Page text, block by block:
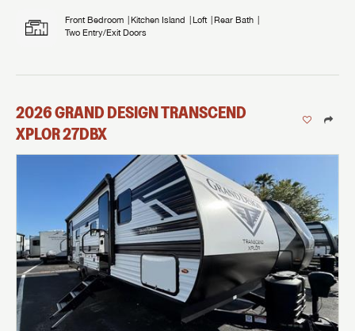
Front Bedroom Kitchen Island Loft
Rear Bath
Two Entry/Exit Doors
2026GRAND DESIGNTRANSCEND
XPLOR27DBX